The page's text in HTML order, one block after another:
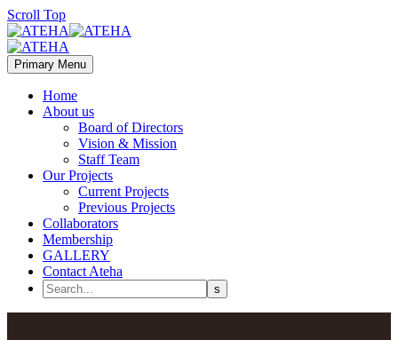
Scroll Top
Primary Menu
Home
About us
Board of Directors
Vision & Mission
Staff Team
Our Projects
Current Projects
Previous Projects
Collaborators
Membership
GALLERY
Contact Ateha